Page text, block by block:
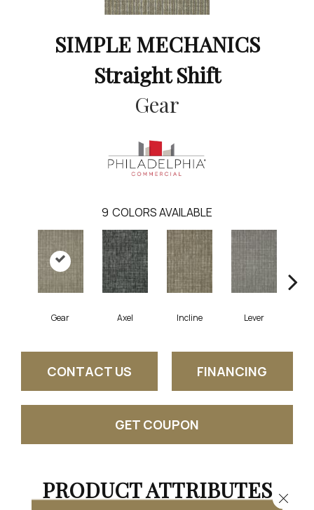
SIMPLE MECHANICS
Straight Shift
Gear
9 COLORS AVAILABLE
Gear Axel Incline Lever
CONTACT US FINANCING
GET COUPON
PRODUCT ATTRIBUTES Close